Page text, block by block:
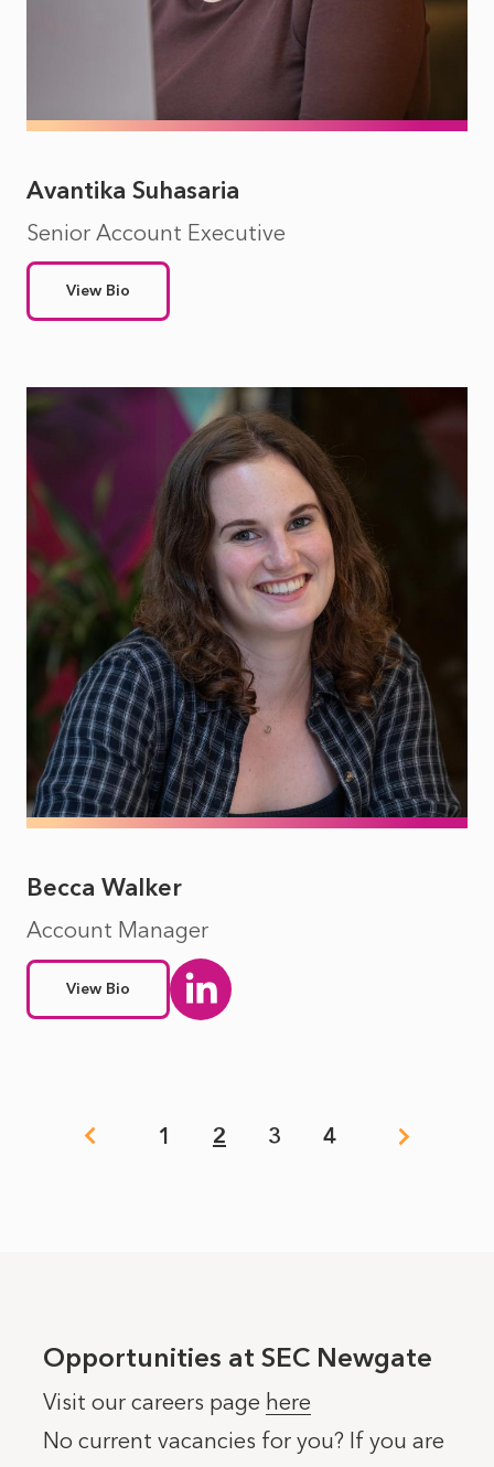
Avantika Suhasaria
Senior Account Executive
View Bio
Becca Walker
Account Manager
View Bio
Pagination
Page
1
Page
2
Page
3
Page
4
Opportunities at SEC Newgate
Visit our careers page here
No current vacancies for you? If you are